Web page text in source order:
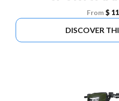
From $
DISCOVER